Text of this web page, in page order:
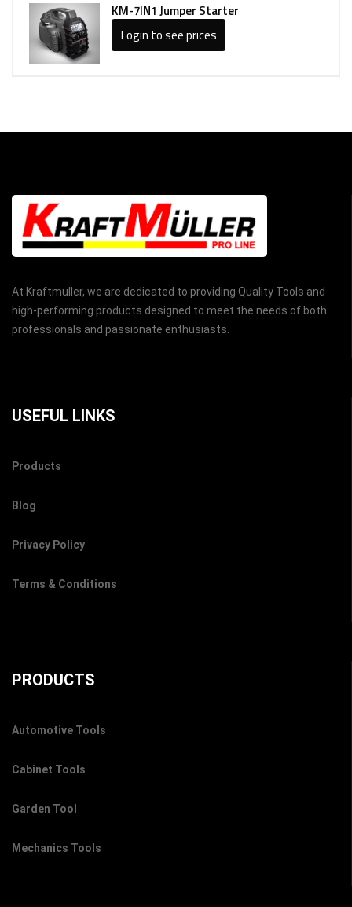
KM-7IN1 Jumper Starter
Login to see prices
At Kraftmuller, we are dedicated to providing Quality Tools and
high-performing products designed to meet the needs of both
professionals and passionate enthusiasts.
USEFUL LINKS
Products
Blog
Privacy Policy
Terms & Conditions
PRODUCTS
Automotive Tools
Cabinet Tools
Garden Tool
Mechanics Tools